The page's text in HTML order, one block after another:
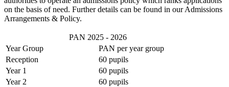
on the basis of need. Further details can be found in our Admissions
Arrangements & Policy.
PAN 2025 - 2026
Year Group
PAN per year group
Reception
60 pupils
Year 1
60 pupils
Year 2
60 pupils